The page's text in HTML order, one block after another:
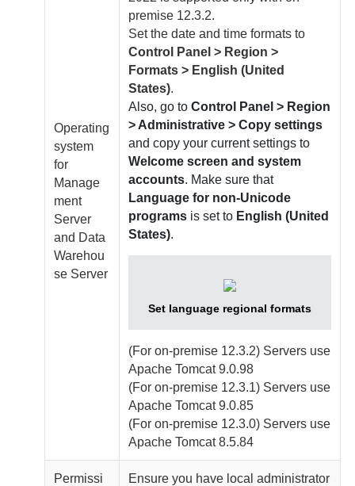
Operating
system
for
Manage
ment
Server
and Data
Warehou
se Server
premise 12.3.2.
Set the date and time formats to
Control Panel > Region >
Formats > English (United
States).
Also, go toControl Panel > Region
> Administrative > Copy settings
and copy your current settings to
Welcome screen and system
accounts. Make sure that
Language for non-Unicode
programs is set to English (United
States).
Set language regional formats
(Foron-premise 12.3.2) Servers use
Apache Tomcat 9.0.98
(Foron-premise 12.3.1) Servers use
Apache Tomcat 9.0.85
(Foron-premise 12.3.0) Servers use
Apache Tomcat 8.5.84
Permissi
Ensure you have local administrator